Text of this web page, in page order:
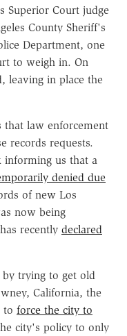
Superior Court judge
County Sheriff's
Department, one
to weigh in. On
leaving in place the
that law enforcement
records requests.
informing us that a
denied due
of new Los
now being
recently declared
by trying to get old
California, the
to force the city to
city's policy to only